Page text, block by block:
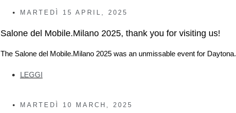
MARTEDÌ 15 APRIL, 2025
Salone del Mobile.Milano 2025, thank you for visiting us!
The Salone del Mobile.Milano 2025 was an unmissable event for Daytona.
LEGGI
MARTEDÌ 10 MARCH, 2025